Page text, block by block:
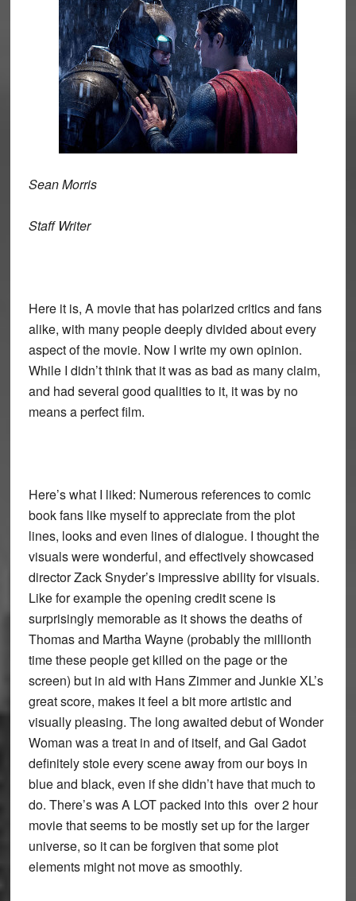
Sean Morris
Staff Writer
Here it is, A movie that has polarized critics and fans
alike, with many people deeply divided about every
aspect of the movie. Now I write my own opinion.
While I didn’t think that it was as bad as many claim,
and had several good qualities to it, it was by no
means a perfect film.
Here’s what I liked: Numerous references to comic
book fans like myself to appreciate from the plot
lines, looks and even lines of dialogue. I thought the
visuals were wonderful, and effectively showcased
director Zack Snyder’s impressive ability for visuals.
Like for example the opening credit scene is
surprisingly memorable as it shows the deaths of
Thomas and Martha Wayne (probably the millionth
time these people get killed on the page or the
screen) but in aid with Hans Zimmer and Junkie XL’s
great score, makes it feel a bit more artistic and
visually pleasing. The long awaited debut of Wonder
Woman was a treat in and of itself, and Gal Gadot
definitely stole every scene away from our boys in
blue and black, even if she didn’t have that much to
do. There’s was A LOT packed into this over 2 hour
movie that seems to be mostly set up for the larger
universe, so it can be forgiven that some plot
elements might not move as smoothly.